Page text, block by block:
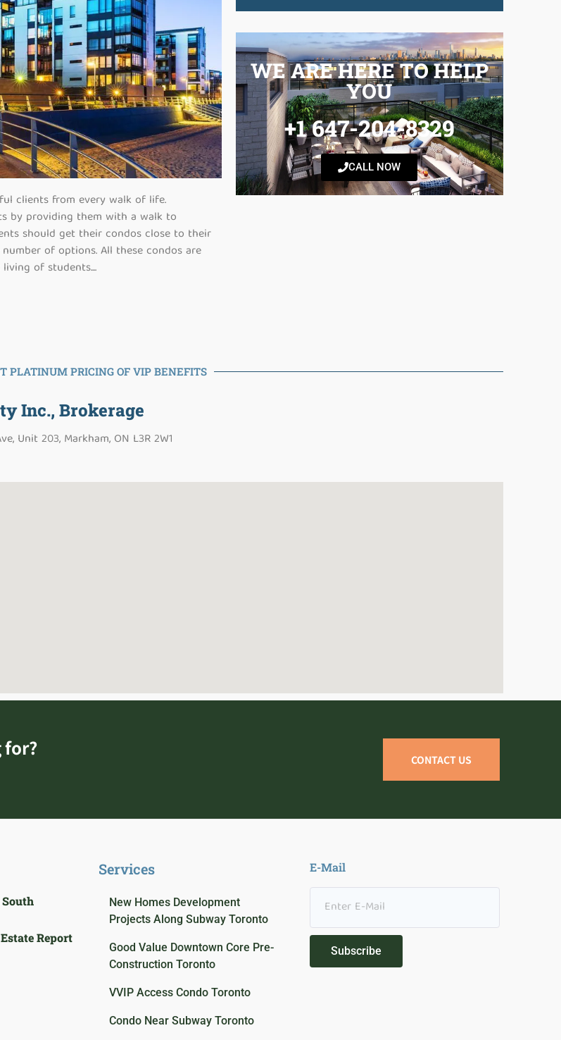
clients from every walk of life.
by providing them with a walk to
should get their condos close to their
of options. All these condos are
of students....
WE ARE HERE TO HELP
YOU
+1 647-204-8329
CALL NOW
PLATINUM PRICING OF VIP BENEFITS
Inc., Brokerage
Unit 203, Markham, ON L3R 2W1
CONTACT US
Report
Services
New Homes Development
Projects Along Subway Toronto
Good Value Downtown Core Pre-
Construction Toronto
VVIP Access Condo Toronto
Condo Near Subway Toronto
E-Mail
Subscribe